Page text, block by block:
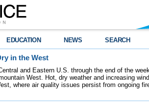
EDUCATION NEWS SEARCH
in the West
and Eastern U.S. through the end of the
West. Hot, dry weather and increasing
where air quality issues persist from ongoing